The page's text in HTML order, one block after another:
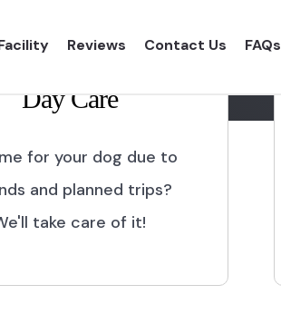
Reviews Contact Us FAQs
and
Day Care
for your dog due to
and planned trips?
take care of it!